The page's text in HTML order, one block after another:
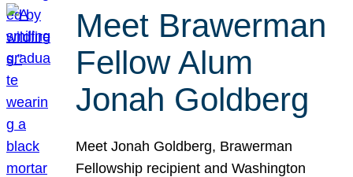
Meet Brawerman
Fellow Alum
Jonah Goldberg
Meet Jonah Goldberg, Brawerman
Fellowship recipient and Washington